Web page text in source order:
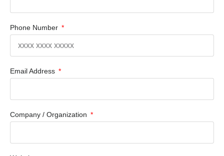
Phone Number
Email Address
Company / Organization